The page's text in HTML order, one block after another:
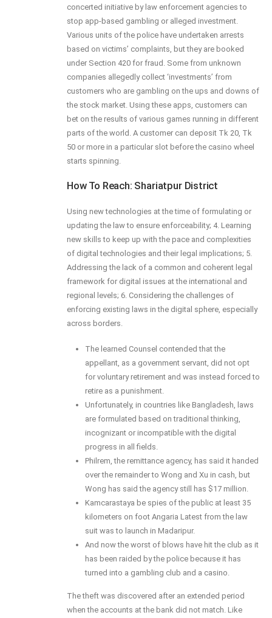
concerted initiative by law enforcement agencies to
stop app-based gambling or alleged investment.
Various units of the police have undertaken arrests
based on victims’ complaints, but they are booked
under Section 420 for fraud. Some from unknown
companies allegedly collect ‘investments’ from
customers who are gambling on the ups and downs of
the stock market. Using these apps, customers can
bet on the results of various games running in different
parts of the world. A customer can deposit Tk 20, Tk
50 or more in a particular slot before the casino wheel
starts spinning.
How To Reach: Shariatpur District
Using new technologies at the time of formulating or
updating the law to ensure enforceability; 4. Learning
new skills to keep up with the pace and complexities
of digital technologies and their legal implications; 5.
Addressing the lack of a common and coherent legal
framework for digital issues at the international and
regional levels; 6. Considering the challenges of
enforcing existing laws in the digital sphere, especially
across borders.
The learned Counsel contended that the
appellant, as a government servant, did not opt
for voluntary retirement and was instead forced to
retire as a punishment.
Unfortunately, in countries like Bangladesh, laws
are formulated based on traditional thinking,
incognizant or incompatible with the digital
progress in all fields.
Philrem, the remittance agency, has said it handed
over the remainder to Wong and Xu in cash, but
Wong has said the agency still has $17 million.
Kamcarastaya be spies of the public at least 35
kilometers on foot Angaria Latest from the law
suit was to launch in Madaripur.
And now the worst of blows have hit the club as it
has been raided by the police because it has
turned into a gambling club and a casino.
The theft was discovered after an extended period
when the accounts at the bank did not match. Like